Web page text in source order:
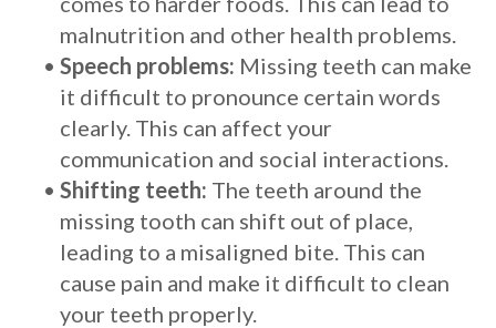
with
Mini
Implants
malnutrition and other health problems.
• Speech problems: Missing teeth can make
it difficult to pronounce certain words
clearly. This can affect your
communication and social interactions.
• Shifting teeth: The teeth around the
missing tooth can shift out of place,
leading to a misaligned bite. This can
cause pain and make it difficult to clean
your teeth properly.